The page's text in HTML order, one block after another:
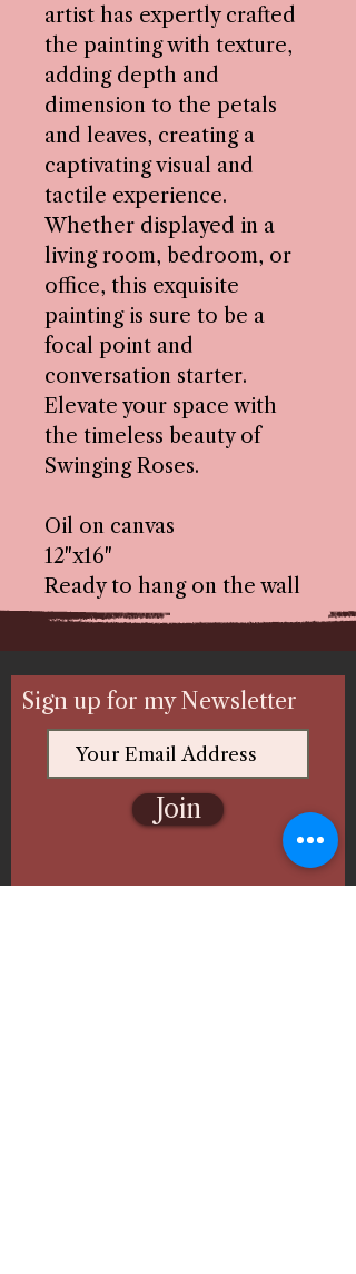
artist has expertly crafted
the painting with texture,
adding depth and
dimension to the petals
and leaves, creating a
captivating visual and
tactile experience.
Whether displayed in a
living room, bedroom, or
office, this exquisite
painting is sure to be a
focal point and
conversation starter.
Elevate your space with
the timeless beauty of
Swinging Roses.
Oil on canvas
12"x16"
Ready to hang on the wall
Sign up for my Newsletter
Join